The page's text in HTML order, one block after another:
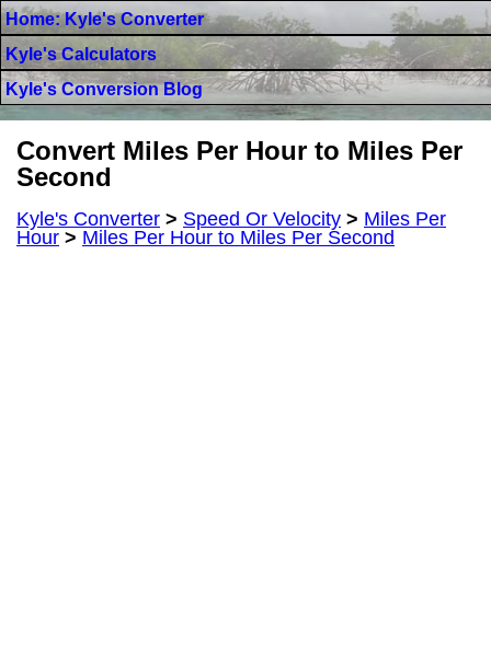
Home: Kyle's Converter
Kyle's Calculators
Kyle's Conversion Blog
Convert Miles Per Hour to Miles Per
Second
Kyle's Converter > Speed Or Velocity > Miles Per
Hour > Miles Per Hour to Miles Per Second